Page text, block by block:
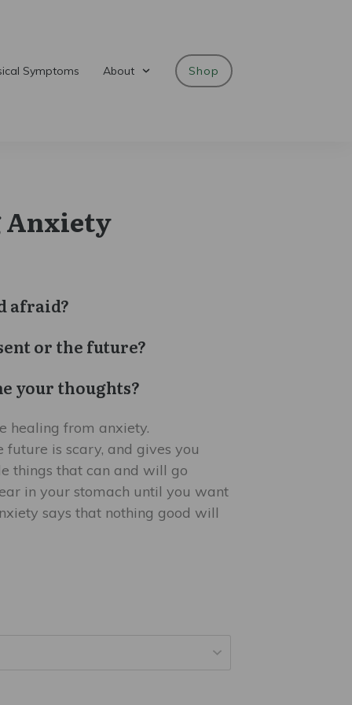
Symptoms About Shop
Anxiety
afraid?
or the future?
your thoughts?
healing from anxiety.
is scary, and gives you
things that can and will go
in your stomach until you want
says that nothing good will